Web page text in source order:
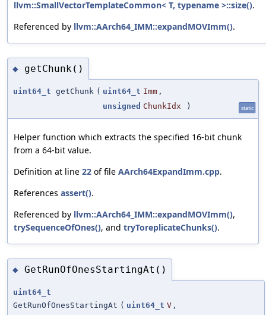
llvm::SmallVectorTemplateCommon< T, typename >::size().
Referenced by llvm::AArch64_IMM::expandMOVImm().
◆ getChunk()
uint64_t getChunk ( uint64_t Imm ,
unsigned ChunkIdx ) static
Helper function which extracts the specified 16-bit chunk
from a 64-bit value.
Definition at line 22 of file AArch64ExpandImm.cpp.
References assert().
Referenced by llvm::AArch64_IMM::expandMOVImm(),
trySequenceOfOnes(), and tryToreplicateChunks().
◆ GetRunOfOnesStartingAt()
uint64_t
GetRunOfOnesStartingAt ( uint64_t V ,